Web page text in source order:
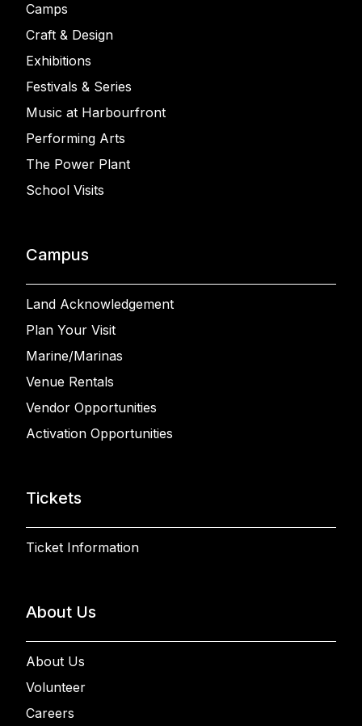
Camps
Craft & Design
Exhibitions
Festivals & Series
Music at Harbourfront
Performing Arts
The Power Plant
School Visits
Campus
Land Acknowledgement
Plan Your Visit
Marine/Marinas
Venue Rentals
Vendor Opportunities
Activation Opportunities
Tickets
Ticket Information
About Us
About Us
Volunteer
Careers